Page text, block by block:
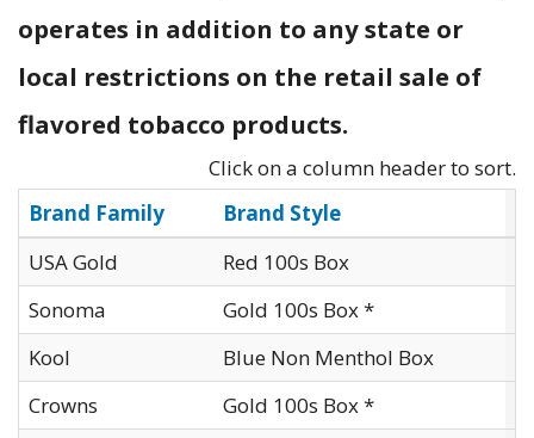
operates in addition to any state or
local restrictions on the retail sale of
flavored tobacco products.
Click on a column header to sort.
Brand Family
Brand Style
USA Gold
Red 100s Box
Sonoma
Gold 100s Box *
Kool
Blue Non Menthol Box
Crowns
Gold 100s Box *